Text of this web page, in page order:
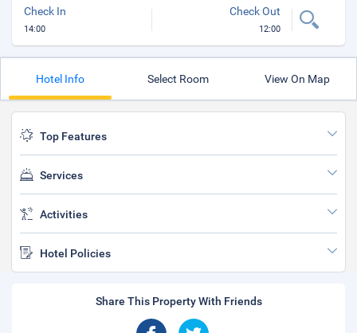
Check In
14:00
Check Out
12:00
Hotel Info Select Room View On Map
Top Features
Services
Activities
Hotel Policies
Share This Property With Friends